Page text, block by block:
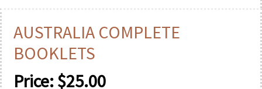
AUSTRALIA COMPLETE
BOOKLETS
Price:$25.00